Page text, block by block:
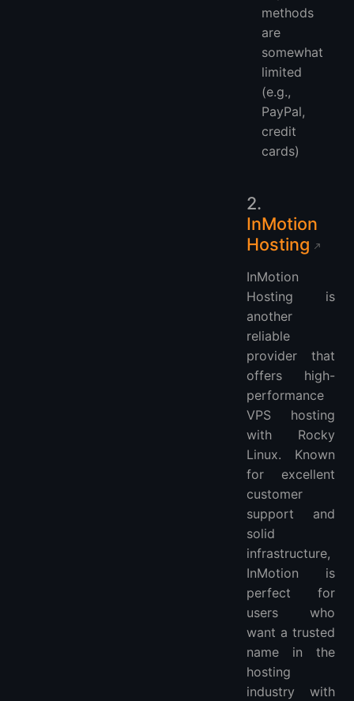
methods
are
somewhat
limited
(e.g.,
PayPal,
credit
cards)
2.
InMotion
Hosting
InMotion
Hosting is
another
reliable
provider that
offers high-
performance
VPS hosting
with Rocky
Linux. Known
for excellent
customer
support and
solid
infrastructure,
InMotion is
perfect for
users who
want a trusted
name in the
hosting
industry with